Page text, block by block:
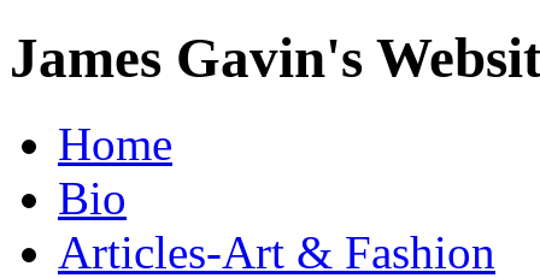
James Gavin's
Home
Bio
Articles-Art & Fashion